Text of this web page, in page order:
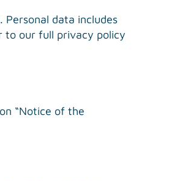
data includes
to our full privacy policy
“Notice of the